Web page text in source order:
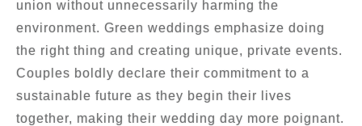
union without unnecessarily harming the
environment. Green weddings emphasize doing
the right thing and creating unique, private events.
Couples boldly declare their commitment to a
sustainable future as they begin their lives
together, making their wedding day more poignant.